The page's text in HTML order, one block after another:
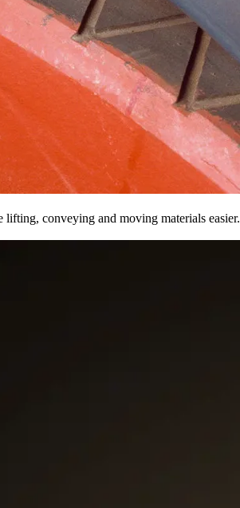
conveying and moving materials easier.